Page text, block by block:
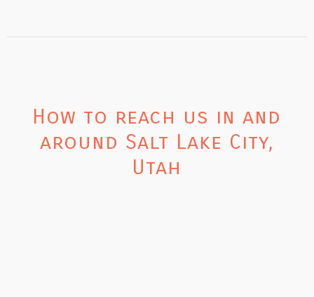
How to reach us in and
around Salt Lake City,
Utah